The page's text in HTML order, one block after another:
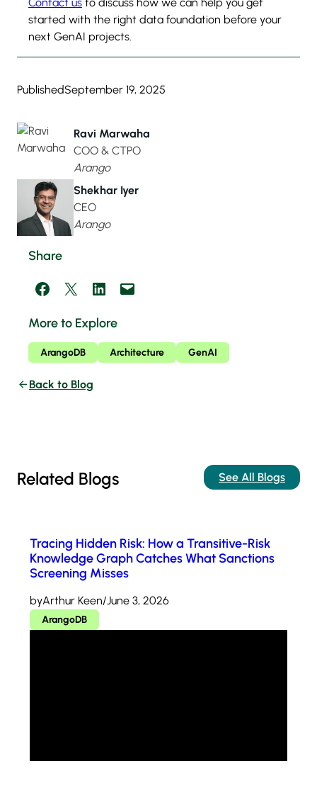
Contact us to discuss how we can help you get
started with the right data foundation before your
next GenAI projects.
PublishedSeptember 19, 2025
Ravi Marwaha
COO & CTPO
Arango
Shekhar Iyer
CEO
Arango
Share
Share on Facebook
Share on XShare on LinkedIn
Email this Page
More to Explore
ArangoDB Architecture GenAI
Back to Blog
Related Blogs See All Blogs
Tracing Hidden Risk: How a Transitive-Risk
Knowledge Graph Catches What Sanctions
Screening Misses
byArthur Keen/June 3, 2026
ArangoDB